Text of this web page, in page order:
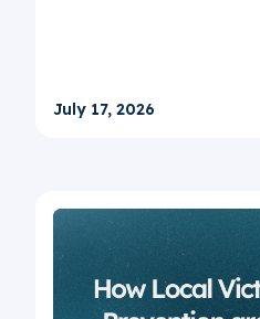
July 17, 2026